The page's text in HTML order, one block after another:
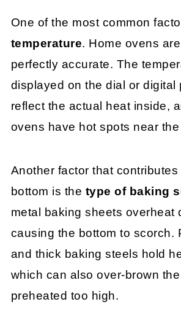
One of the most common
temperature. Home ovens
perfectly accurate. The
displayed on the dial or digital
reflect the actual heat inside,
ovens have hot spots near
Another factor that contributes
bottom is the type of baking
metal baking sheets overheat
causing the bottom to scorch.
and thick baking steels hold
which can also over-brown
preheated too high.